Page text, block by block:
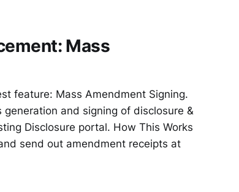
Mass
feature: Mass Amendment Signing.
and signing of disclosure &
Disclosure portal. How This Works
send out amendment receipts at